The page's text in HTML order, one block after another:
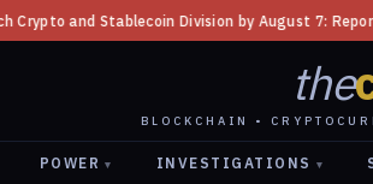
Crypto and Stablecoin Division by August 7: Report
the
BLOCKCHAIN •
POWER ▾ INVESTIGATIONS ▾